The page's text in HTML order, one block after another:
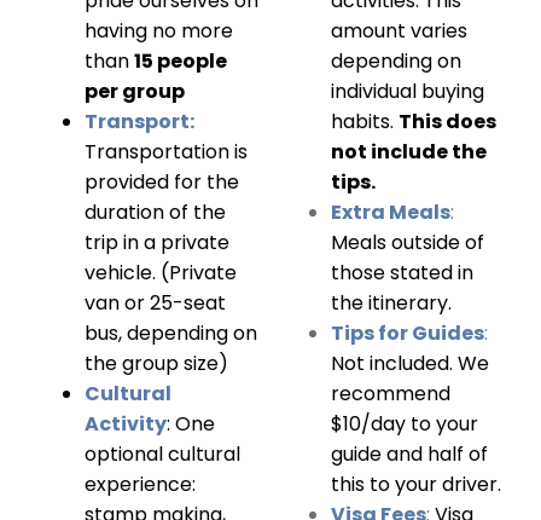
having no more
than15 people
per group
Transport:
Transportation is
provided for the
duration of the
trip in a private
vehicle. (Private
van or 25-seat
bus, depending on
the group size)
Cultural
Activity: One
optional cultural
experience:
amount varies
depending on
individual buying
habits. This does
not include the
tips.
Extra Meals:
Meals outside of
those stated in
the itinerary.
Tips for Guides:
Not included. We
recommend
$10/day to your
guide and half of
this to your driver.